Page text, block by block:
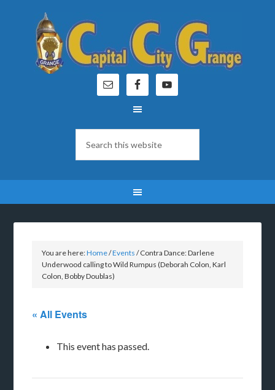
You are here:Home/Events /Contra Dance: Darlene
Underwood calling to Wild Rumpus (Deborah Colon, Karl
Colon, Bobby Doublas)
« All Events
This event has passed.